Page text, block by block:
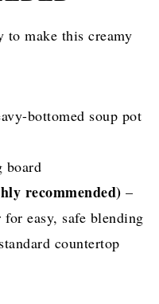
to make this creamy
bottomed soup pot
board
recommended) –
easy, safe blending
countertop